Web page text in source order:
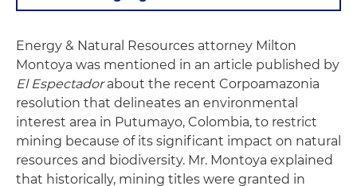
Energy & Natural Resources attorney Milton
Montoya was mentioned in an article published by
El Espectadorabout the recent Corpoamazonia
resolution that delineates an environmental
interest area in Putumayo, Colombia, to restrict
mining because of its significant impact on natural
resources and biodiversity. Mr. Montoya explained
that historically, mining titles were granted in